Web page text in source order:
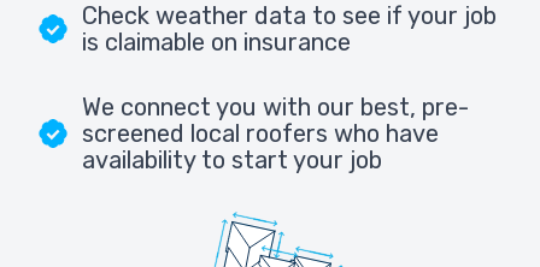
Check weather data to see if your job
is claimable on insurance
We connect you with our best, pre-
screened local roofers who have
availability to start your job